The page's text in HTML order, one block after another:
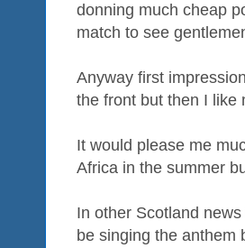
donning much cheap
match to see
Anyway first
the front but then I like
It would please me
Africa in the summer
In other Scotland
be singing the anthem